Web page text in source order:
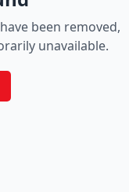
been removed,
unavailable.